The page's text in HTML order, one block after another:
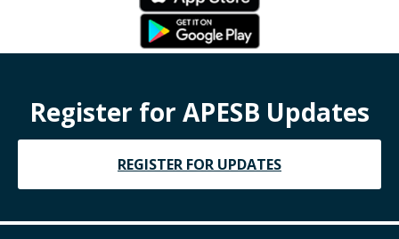
Register for APESB Updates
REGISTER FOR UPDATES